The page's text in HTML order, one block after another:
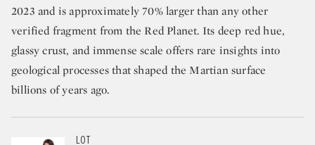
2023 and is approximately 70% larger than any other
verified fragment from the Red Planet. Its deep red hue,
glassy crust, and immense scale offers rare insights into
geological processes that shaped the Martian surface
billions of years ago.
LOT